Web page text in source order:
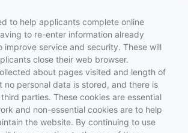
to help applicants complete online
to re-enter information already
improve service and security. These will
close their web browser.
about pages visited and length of
no personal data is stored, and there is
parties. These cookies are essential
and non-essential cookies are to help
the website. By continuing to use